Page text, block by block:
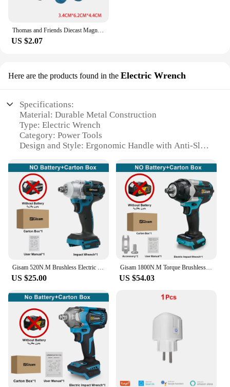
US $2.07
Here are the products found in the Electric Wrench
Specifications:
Material: Durable Metal Construction
Type: Electric Wrench
Category: Power Tools
Design and Style: Ergonomic Handle with Anti-Slip
Usage and Purpose: Heavy-Duty Torque for
Fastening and Loosening
Typical Adaptive Scenario: Automotive, Industrial,
and DIY Projects
Shape or Size or Weight or Quantity: Compact and
Lightweight for Easy Handling
Performance and Property: High Torque Output with
Precision Control
Parts and Accessories: Includes Various Sockets and
Attachments
Features:
The cdsnkj yfrfvthyt gfyfcjysr Electric Wrench is a
powerhouse in the realm of power tools, designed to
tackle the toughest fastening and loosening tasks
with ease. The robust metal construction ensures
longevity and durability, while the ergonomic
handle with an anti-slip grip provides comfort and
control during extended use. Its compact and
lightweight design makes it a versatile addition to
any toolbox, suitable for both professional
US $25.00
Gisam 1800N.M Torque Brushless Electric Impact Wrench 1/2 inch Screwdriver Cordless Wrench Power Tools For Makita 18V Battery
US $54.03